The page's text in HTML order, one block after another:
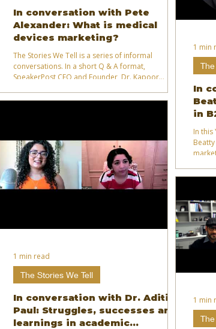
In conversation with Pete
Alexander: What is medical
devices marketing?
The Stories We Tell is a series of informal
conversations. In a short Q & A format,
SpeakerPost CEO and Founder, Dr. Kapoor
academia, industry, business and government.
In
in
In this
1 min
In conversation with Dr. Aditi
Paul: Struggles, successes and
learnings in academic
The Stories We Tell
1 min read
1 min